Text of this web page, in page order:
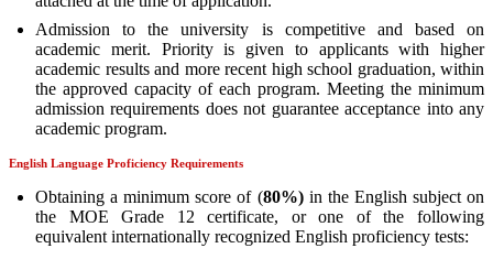
Admission to the university is competitive and based on
academic merit. Priority is given to applicants with higher
academic results and more recent high school graduation, within
the approved capacity of each program. Meeting the minimum
admission requirements does not guarantee acceptance into any
academic program.
English Language Proficiency Requirements
Obtaining a minimum score of (80%)in the English subject on
the MOE Grade 12 certificate, or one of the following
equivalent internationally recognized English proficiency tests: